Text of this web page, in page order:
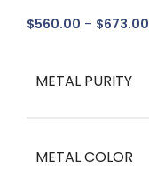
$560.00 – $673.00
METAL PURITY
METAL COLOR